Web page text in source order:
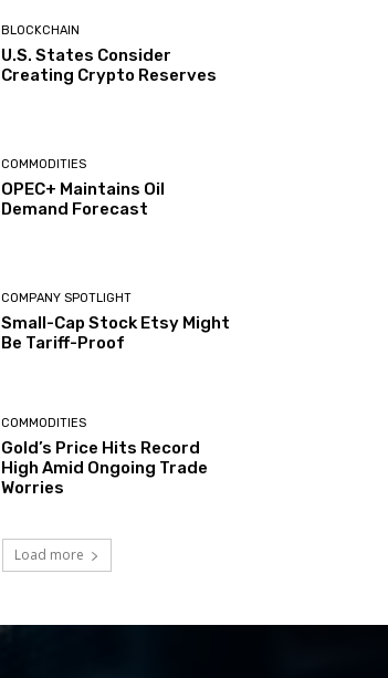
BLOCKCHAIN
U.S. States Consider
Creating Crypto Reserves
COMMODITIES
OPEC+ Maintains Oil
Demand Forecast
COMPANY SPOTLIGHT
Small-Cap Stock Etsy Might
Be Tariff-Proof
COMMODITIES
Gold’s Price Hits Record
High Amid Ongoing Trade
Worries
Load more